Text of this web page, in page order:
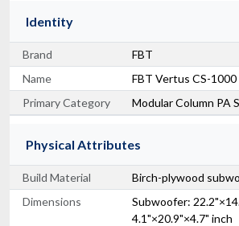
Identity
Brand
FBT
Name
FBT Vertus CS-1000
Primary Category
Modular Column PA
Physical Attributes
Build Material
Birch-plywood
Dimensions
Subwoofer:
4.1"×20.9"×4.7" inch